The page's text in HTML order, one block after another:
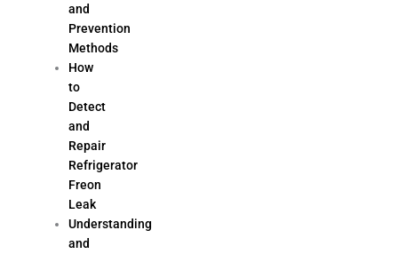
and
Prevention
Methods
How
to
Detect
and
Repair
Refrigerator
Freon
Leak
Understanding
and